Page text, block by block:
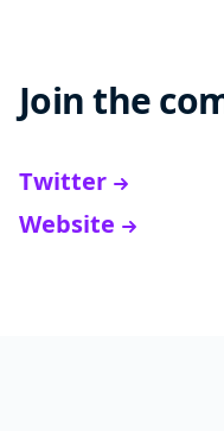
Join the
Twitter
Website